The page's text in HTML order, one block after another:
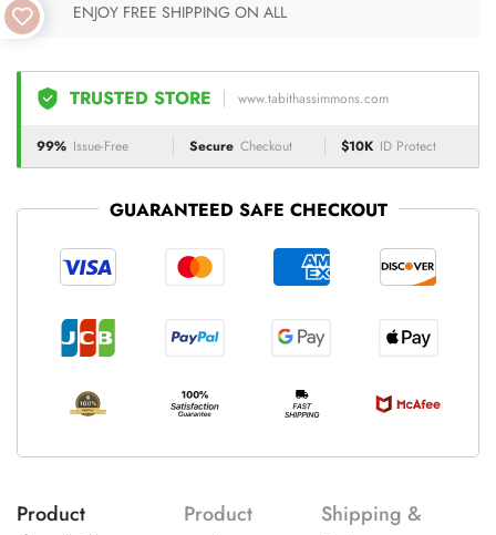
ENJOY FREE SHIPPING ON ALL
TRUSTED STORE www.tabithassimmons.com
99% Issue-Free Secure Checkout $10K ID Protect
GUARANTEED SAFE CHECKOUT
Product
Product
Shipping &